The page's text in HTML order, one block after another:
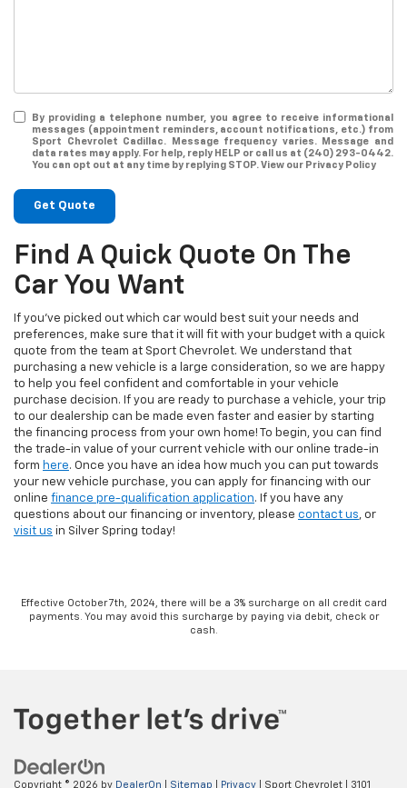
By providing a telephone number, you agree to receive informational
messages (appointment reminders, account notifications, etc.) from
Sport Chevrolet Cadillac. Message frequency varies. Message and
data rates may apply. For help, reply HELP or call us at (240) 293-0442.
You can opt out at any time by replying STOP. View our Privacy Policy
Get Quote
Find A Quick Quote On The
Car You Want
If you've picked out which car would best suit your needs and
preferences, make sure that it will fit with your budget with a quick
quote from the team at Sport Chevrolet. We understand that
purchasing a new vehicle is a large consideration, so we are happy
to help you feel confident and comfortable in your vehicle
purchase decision. If you are ready to purchase a vehicle, your trip
to our dealership can be made even faster and easier by starting
the financing process from your own home! To begin, you can find
the trade-in value of your current vehicle with our online trade-in
form here. Once you have an idea how much you can put towards
your new vehicle purchase, you can apply for financing with our
online finance pre-qualification application. If you have any
questions about our financing or inventory, please contact us, or
visit us in Silver Spring today!
Effective October 7th, 2024, there will be a 3% surcharge on all credit card
payments. You may avoid this surcharge by paying via debit, check or
cash.
Copyright © 2026 by DealerOn Sitemap Privacy | Sport Chevrolet 3101